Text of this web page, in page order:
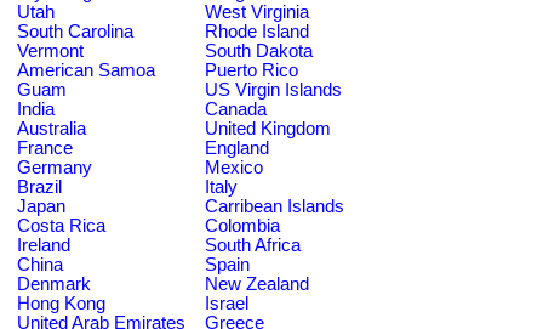
Utah
West Virginia
South Carolina
Rhode Island
Vermont
South Dakota
American Samoa
Puerto Rico
Guam
US Virgin Islands
India
Canada
Australia
United Kingdom
France
England
Germany
Mexico
Brazil
Italy
Japan
Carribean Islands
Costa Rica
Colombia
Ireland
South Africa
China
Spain
Denmark
New Zealand
Hong Kong
Israel
United Arab Emirates
Greece